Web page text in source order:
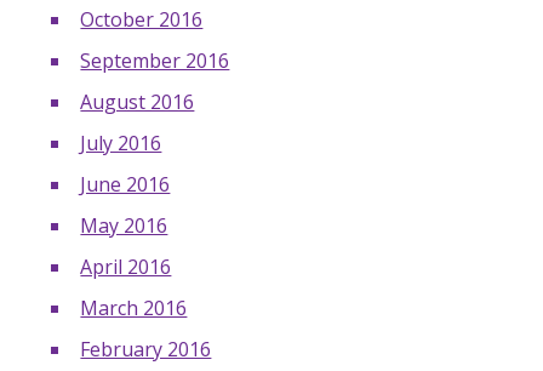
October 2016
September 2016
August 2016
July 2016
June 2016
May 2016
April 2016
March 2016
February 2016